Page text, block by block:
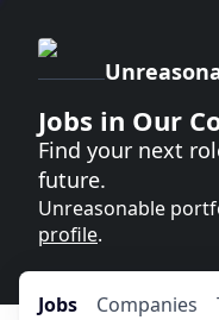
Jobs in Our
Find your next
future.
Unreasonable
profile.
Jobs Companies